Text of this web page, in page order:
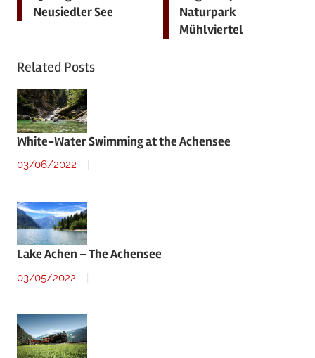
Neusiedler See
Naturpark
Mühlviertel
Related Posts
White-Water Swimming at the Achensee
03/06/2022
Lake Achen – The Achensee
03/05/2022